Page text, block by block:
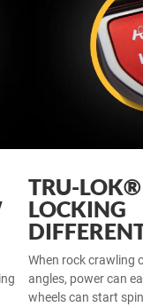
TRU-LOK®
LOCKING
When rock crawling
angles, power can
wheels can start